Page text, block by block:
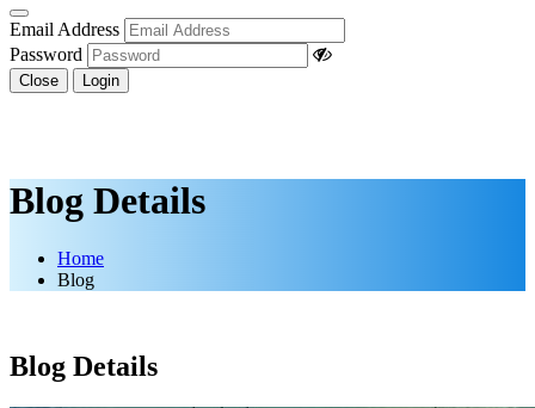
Email Address
Password
Close Login
Blog Details
Home
Blog
Blog Details